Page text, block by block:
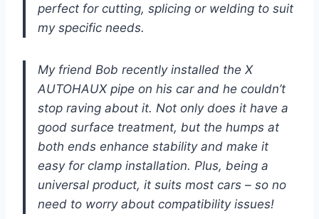
perfect for cutting, splicing or welding to suit
my specific needs.
My friend Bob recently installed the X
AUTOHAUX pipe on his car and he couldn’t
stop raving about it. Not only does it have a
good surface treatment, but the humps at
both ends enhance stability and make it
easy for clamp installation. Plus, being a
universal product, it suits most cars – so no
need to worry about compatibility issues!